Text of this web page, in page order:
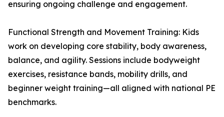
ensuring ongoing challenge and engagement.
Functional Strength and Movement Training: Kids
work on developing core stability, body awareness,
balance, and agility. Sessions include bodyweight
exercises, resistance bands, mobility drills, and
beginner weight training—all aligned with national PE
benchmarks.